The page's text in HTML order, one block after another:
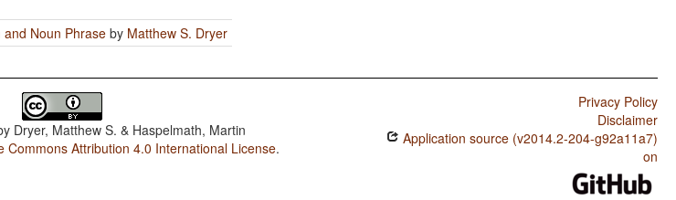
Noun Phrase by Matthew S. Dryer
Dryer, Matthew S. & Haspelmath, Martin
Commons Attribution 4.0 International License.
Privacy Policy
Disclaimer
Application source (v2014.2-204-g92a11a7)
on